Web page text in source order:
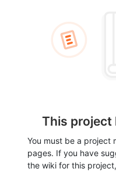
This project
You must be a project
pages. If you have
the wiki for this